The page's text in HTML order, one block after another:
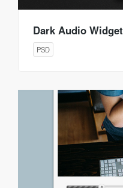
Dark Audio Widget
PSD